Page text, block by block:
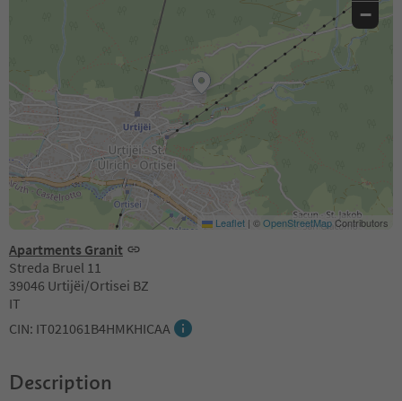
Apartments Granit
Streda Bruel 11
39046 Urtijëi/Ortisei BZ
IT
CIN: IT021061B4HMKHICAA
−
Leaflet | ©OpenStreetMapContributors
Description